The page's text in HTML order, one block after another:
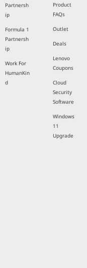
Partnersh
ip
Formula 1
Partnersh
ip
Work For
HumanKin
d
Product
FAQs
Outlet
Deals
Lenovo
Coupons
Cloud
Security
Software
Windows
11
Upgrade